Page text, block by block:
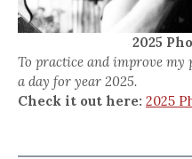
2025
To practice and improve my
a day for year 2025.
Check it out here: 2025